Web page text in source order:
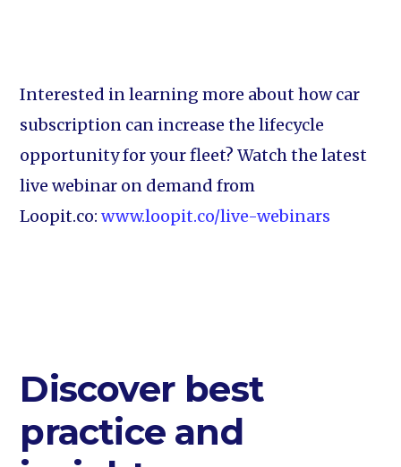
Interested in learning more about how car
subscription can increase the lifecycle
opportunity for your fleet? Watch the latest
live webinar on demand from
Loopit.co:www.loopit.co/live-webinars
Discover best
practice and